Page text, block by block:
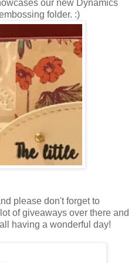
our new Dynamics
folder. :)
please don't forget to
of giveaways over there and
having a wonderful day!